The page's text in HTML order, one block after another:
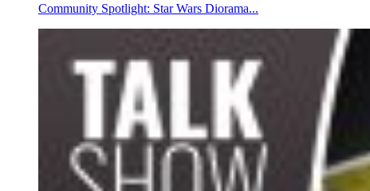
Community Spotlight: Star Wars Diorama...